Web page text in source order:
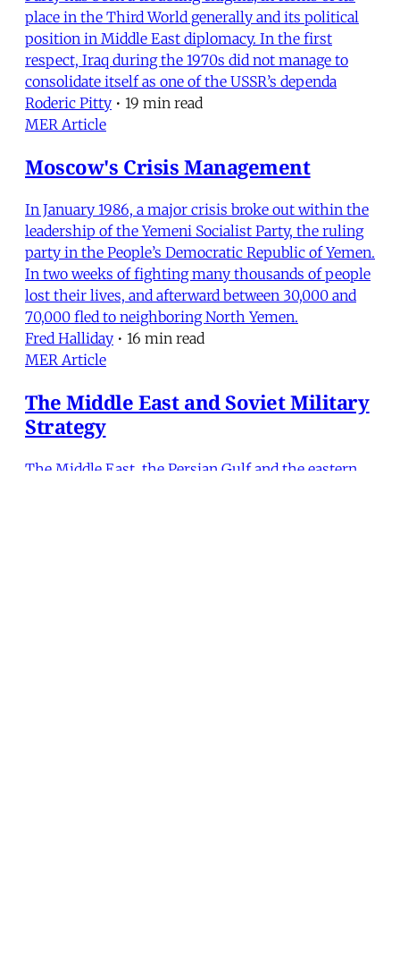
place in the Third World generally and its political
position in Middle East diplomacy. In the first
respect, Iraq during the 1970s did not manage to
consolidate itself as one of the USSR’s dependa
Roderic Pitty • 19 min read
MER Article
Moscow's Crisis Management
In January 1986, a major crisis broke out within the
leadership of the Yemeni Socialist Party, the ruling
party in the People’s Democratic Republic of Yemen.
In two weeks of fighting many thousands of people
lost their lives, and afterward between 30,000 and
70,000 fled to neighboring North Yemen.
Fred Halliday • 16 min read
MER Article
The Middle East and Soviet Military
Strategy
The Middle East, the Persian Gulf and the eastern